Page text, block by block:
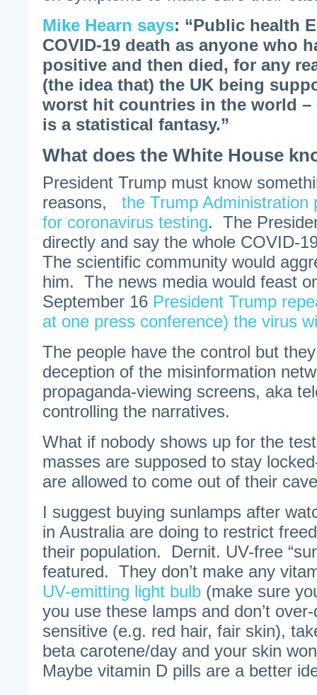
Mike Hearn says: “Public health
COVID-19 death as anyone who
positive and then died, for any
(the idea that) the UK being
worst hit countries in the world –
is a statistical fantasy.”
What does the White House
President Trump must know
reasons, the Trump Administration
for coronavirus testing. The
directly and say the whole COVID-
The scientific community would
him. The news media would feast
September 16 President Trump
at one press conference) the virus
The people have the control but
deception of the misinformation
propaganda-viewing screens, aka
controlling the narratives.
What if nobody shows up for the
masses are supposed to stay
are allowed to come out of their
I suggest buying sunlamps after
in Australia are doing to restrict
their population. Dernit. UV-free
featured. They don’t make any
UV-emitting light bulb (make sure
you use these lamps and don’t
sensitive (e.g. red hair, fair skin),
beta carotene/day and your skin
Maybe vitamin D pills are a better